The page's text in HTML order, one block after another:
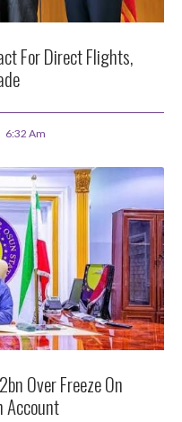
For Direct Flights,
6:32 Am
Over Freeze On
Account